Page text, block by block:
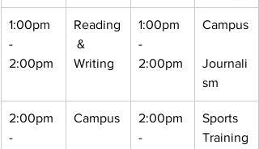
1:00pm
-
2:00pm
Reading
&
Writing
1:00pm
-
2:00pm
Campus
Journali
sm
2:00pm
-
Campus
2:00pm
-
Sports
Training